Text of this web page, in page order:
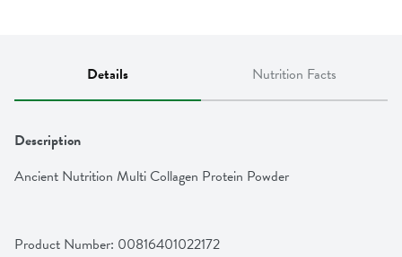
Details Nutrition Facts
Description
Ancient Nutrition Multi Collagen Protein Powder
Product Number: 00816401022172